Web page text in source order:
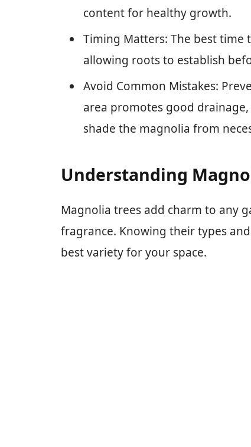
content for healthy growth.
Timing Matters: The best
allowing roots to establish
Avoid Common Mistakes:
area promotes good
shade the magnolia from
Understanding
Magnolia trees add charm to any
fragrance. Knowing their types
best variety for your space.